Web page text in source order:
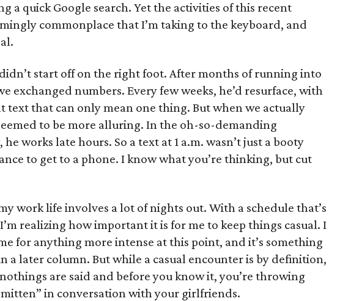
a quick Google search. Yet the activities of this recent
commonplace that I’m taking to the keyboard, and
start off on the right foot. After months of running into
exchanged numbers. Every few weeks, he’d resurface, with
text that can only mean one thing. But when we actually
to be more alluring. In the oh-so-demanding
works late hours. So a text at 1 a.m. wasn’t just a booty
to get to a phone. I know what you’re thinking, but cut
work life involves a lot of nights out. With a schedule that’s
realizing how important it is for me to keep things casual. I
for anything more intense at this point, and it’s something
a later column. But while a casual encounter is by definition,
are said and before you know it, you’re throwing
in conversation with your girlfriends.